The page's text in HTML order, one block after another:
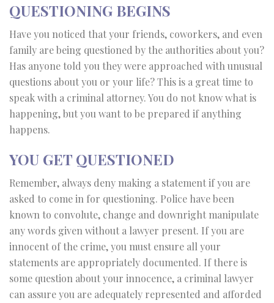
QUESTIONING BEGINS
Have you noticed that your friends, coworkers, and even
family are being questioned by the authorities about you?
Has anyone told you they were approached with unusual
questions about you or your life? This is a great time to
speak with a criminal attorney. You do not know what is
happening, but you want to be prepared if anything
happens.
YOU GET QUESTIONED
Remember, always deny making a statement if you are
asked to come in for questioning. Police have been
known to convolute, change and downright manipulate
any words given without a lawyer present. If you are
innocent of the crime, you must ensure all your
statements are appropriately documented. If there is
some question about your innocence, a criminal lawyer
can assure you are adequately represented and afforded